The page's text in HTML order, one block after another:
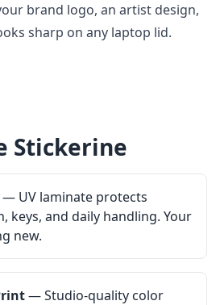
brand logo, an artist design,
sharp on any laptop lid.
Stickerine
— UV laminate protects
keys, and daily handling. Your
new.
— Studio-quality color